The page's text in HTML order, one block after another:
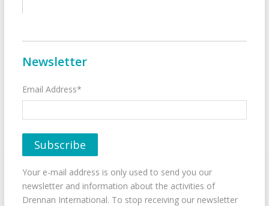
Newsletter
Email Address*
Your e-mail address is only used to send you our
newsletter and information about the activities of
Drennan International. To stop receiving our newsletter